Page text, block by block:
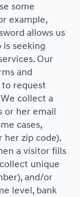
some
example,
allows us
seeking
Our
and
request
collect a
or her email
cases,
zip code).
a visitor fills
unique
and/or
level, bank